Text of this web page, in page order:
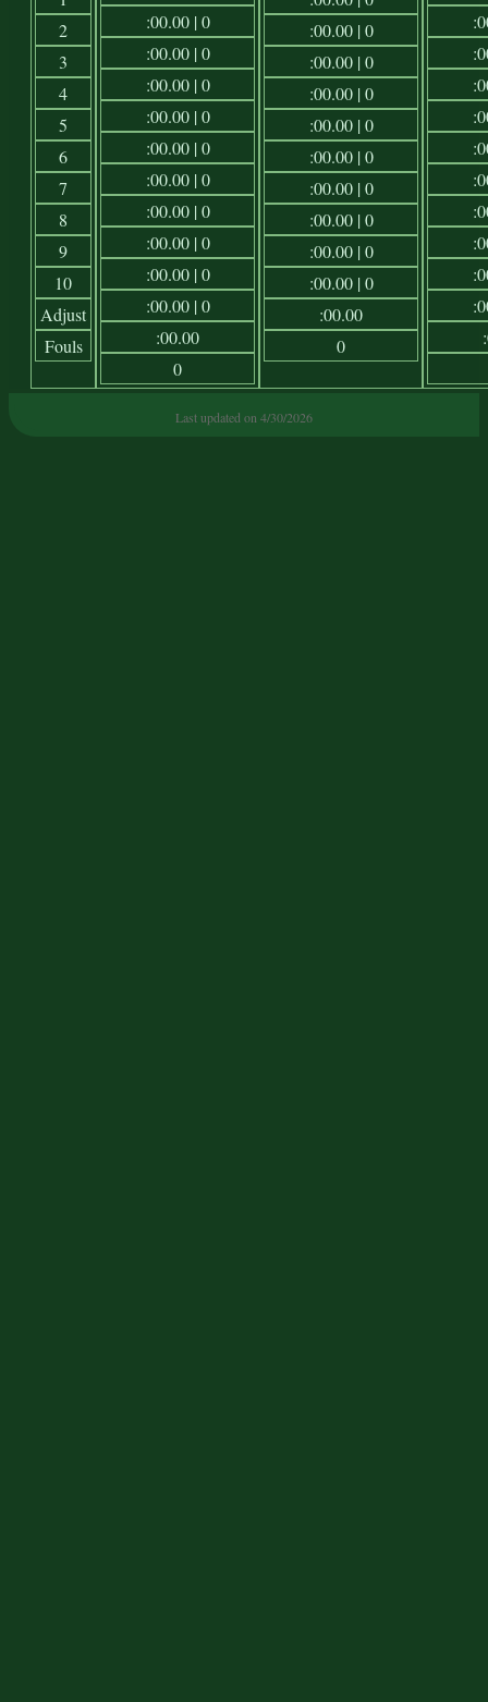
2
3
4
5
6
7
8
9
10
Adjust
Fouls
:00.00 | 0
:00.00 | 0
:00.00 | 0
:00.00 | 0
:00.00 | 0
:00.00 | 0
:00.00 | 0
:00.00 | 0
:00.00 | 0
:00.00 | 0
:00.00
0
:00.00 | 0
:00.00 | 0
:00.00 | 0
:00.00 | 0
:00.00 | 0
:00.00 | 0
:00.00 | 0
:00.00 | 0
:00.00 | 0
:00.00
0
Last updated on 4/30/2026